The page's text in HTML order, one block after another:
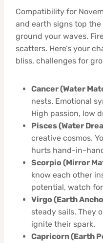
Compatibility for
and earth signs top
ground your waves.
scatters. Here’s your
bliss, challenges for
Cancer (Water
nests. Emotional
High passion, low
Pisces (Water
creative cosmos.
hurts hand-in-
Scorpio (Mirror
know each other
potential, watch
Virgo (Earth
steady sails. They
ignite their spark.
Capricorn (Earth